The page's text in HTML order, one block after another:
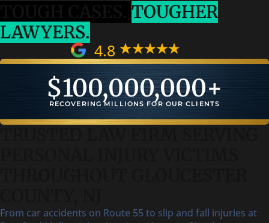
TOUGHER
LAWYERS.
4.8
RECOVERING MILLIONS FOR OUR CLIENTS
$100,000,000+
From car accidents on Route 55 to slip and fall injuries at